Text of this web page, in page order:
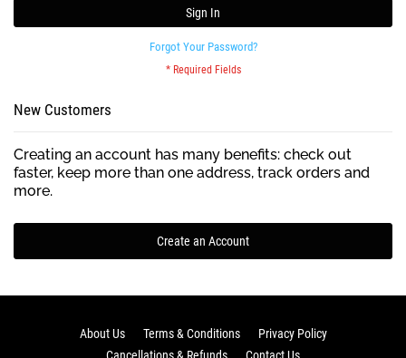
Sign In
Forgot Your Password?
New Customers
Creating an account has many benefits: check out
faster, keep more than one address, track orders and
more.
Create an Account
About Us Terms & Conditions
Privacy Policy